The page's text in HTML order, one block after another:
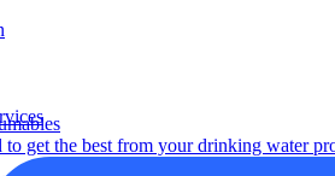
get the best from your drinking water